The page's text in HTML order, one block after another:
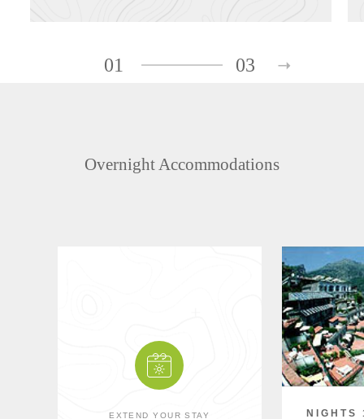
01 03
Overnight Accommodations
EXTEND YOUR STAY NIGHTS